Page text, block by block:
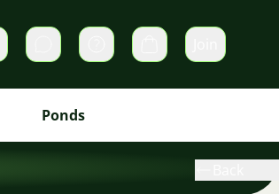
Private messages Cart
Ponds